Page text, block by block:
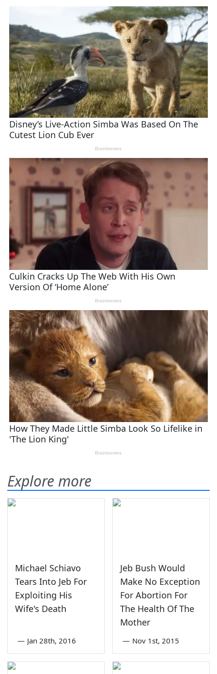
Explore more
Michael Schiavo
Tears Into Jeb For
Exploiting His
Wife's Death
— Jan 28th, 2016
Jeb Bush Would
Make No Exception
For Abortion For
The Health Of The
Mother
— Nov 1st, 2015